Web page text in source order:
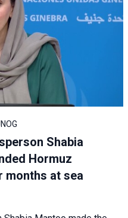
Shabia
Hormuz
months at sea